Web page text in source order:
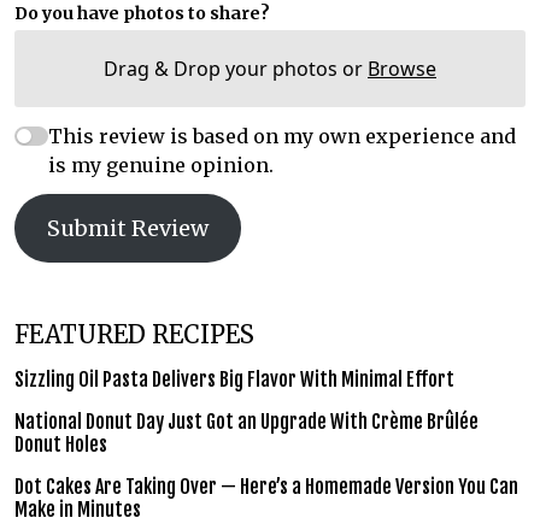
Do you have photos to share?
Drag & Drop your photos or Browse
This review is based on my own experience and
is my genuine opinion.
Submit Review
FEATURED RECIPES
Sizzling Oil Pasta Delivers Big Flavor With Minimal Effort
National Donut Day Just Got an Upgrade With Crème Brûlée
Donut Holes
Dot Cakes Are Taking Over — Here’s a Homemade Version You Can
Make in Minutes